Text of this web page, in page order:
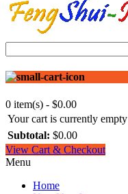
0 item(s) - $0.00
Your cart is currently empty
Subtotal: $0.00
View Cart & Checkout
Menu
Home